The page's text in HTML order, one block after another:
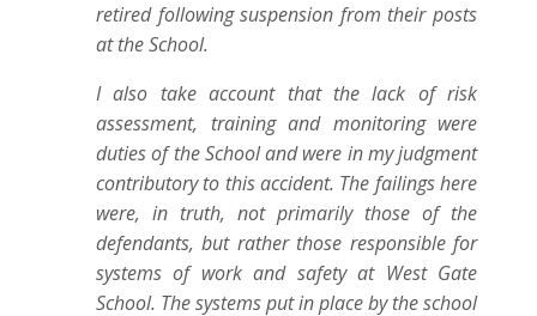
retired following suspension from their posts
at the School.
I also take account that the lack of risk
assessment, training and monitoring were
duties of the School and were in my judgment
contributory to this accident. The failings here
were, in truth, not primarily those of the
defendants, but rather those responsible for
systems of work and safety at West Gate
School. The systems put in place by the school